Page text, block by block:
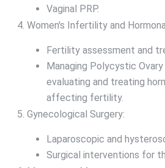
Vaginal PRP.
Women's Infertility and
Fertility assessment and
Managing Polycystic
evaluating and treating
affecting fertility.
Gynecological Surgery:
Laparoscopic and
Surgical interventions for